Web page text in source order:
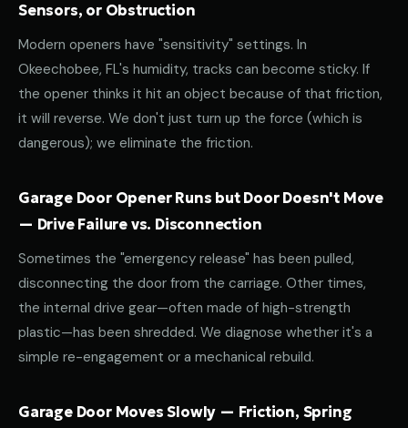
Sensors, or Obstruction
Modern openers have "sensitivity" settings. In
Okeechobee, FL's humidity, tracks can become sticky. If
the opener thinks it hit an object because of that friction,
it will reverse. We don't just turn up the force (which is
dangerous); we eliminate the friction.
Garage Door Opener Runs but Door Doesn't Move
— Drive Failure vs. Disconnection
Sometimes the "emergency release" has been pulled,
disconnecting the door from the carriage. Other times,
the internal drive gear—often made of high-strength
plastic—has been shredded. We diagnose whether it's a
simple re-engagement or a mechanical rebuild.
Garage Door Moves Slowly — Friction, Spring